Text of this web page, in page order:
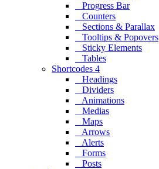
Progress Bar
Counters
Sections & Parallax
Tooltips & Popovers
Sticky Elements
Tables
Shortcodes 4
Headings
Dividers
Animations
Medias
Maps
Arrows
Alerts
Forms
Posts